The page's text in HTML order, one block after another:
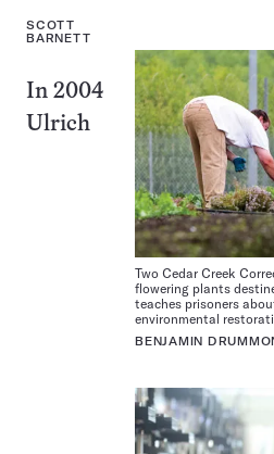
Two Cedar Creek
flowering plants
teaches prisoners
environmental
BENJAMIN
SCOTT
BARNETT
In 2004
Ulrich